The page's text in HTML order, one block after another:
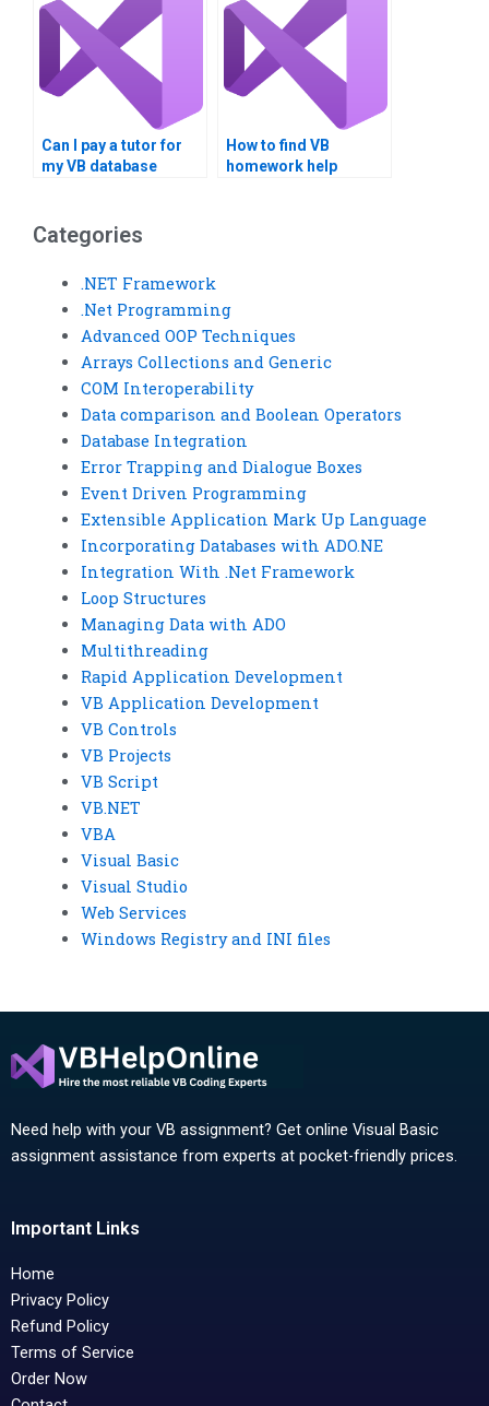
Can I pay a tutor for
my VB database
How to find VB
homework help
Categories
.NET Framework
.Net Programming
Advanced OOP Techniques
Arrays Collections and Generic
COM Interoperability
Data comparison and Boolean Operators
Database Integration
Error Trapping and Dialogue Boxes
Event Driven Programming
Extensible Application Mark Up Language
Incorporating Databases with ADO.NE
Integration With .Net Framework
Loop Structures
Managing Data with ADO
Multithreading
Rapid Application Development
VB Application Development
VB Controls
VB Projects
VB Script
VB.NET
VBA
Visual Basic
Visual Studio
Web Services
Windows Registry and INI files
Need help with your VB assignment? Get online Visual Basic
assignment assistance from experts at pocket-friendly prices.
Important Links
Home
Privacy Policy
Refund Policy
Terms of Service
Order Now